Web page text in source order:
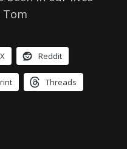
X Reddit
Threads